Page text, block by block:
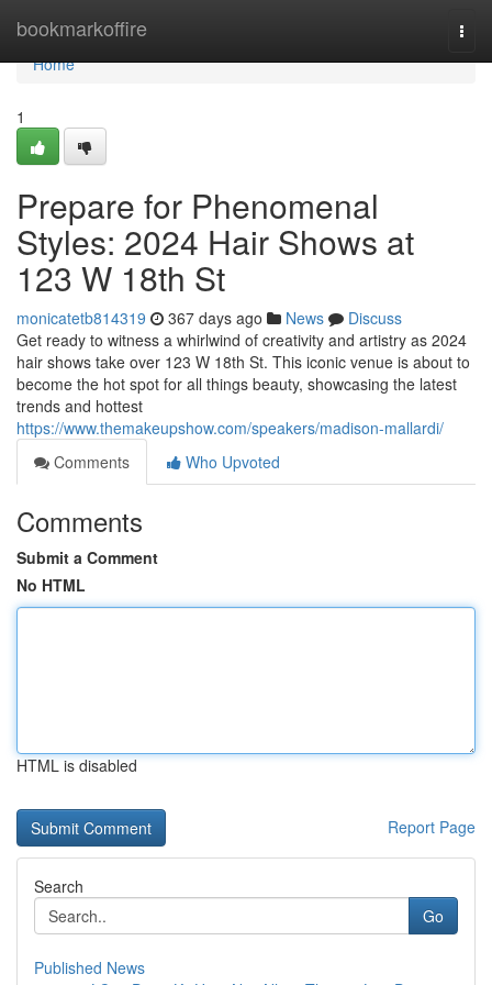
bookmarkoffire
Home
Home
1
Prepare for Phenomenal
Styles: 2024 Hair Shows at
123 W 18th St
monicatetb814319 367 days ago News
Discuss
Get ready to witness a whirlwind of creativity and artistry as 2024
hair shows take over 123 W 18th St. This iconic venue is about to
become the hot spot for all things beauty, showcasing the latest
trends and hottest
https://www.themakeupshow.com/speakers/madison-mallardi/
Comments
Who Upvoted
Comments
Submit a Comment
No HTML
HTML is disabled
Report Page
Search
Go
Published News